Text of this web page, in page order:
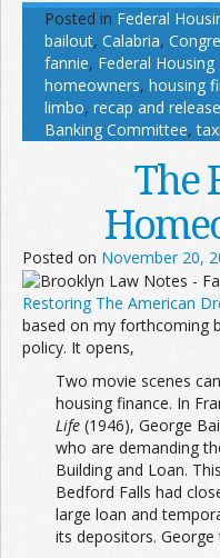
Posted in Federal
bailout, Calabria,
fannie, Federal
homeowners, housing
limbo, recap and release
Banking Committee,
The
Posted on November 20,
Restoring The American
based on my forthcoming
policy. It opens,
Two movie scenes
housing finance. In
Life (1946), George
who are demanding
Building and Loan.
Bedford Falls had
large loan and
its depositors. George